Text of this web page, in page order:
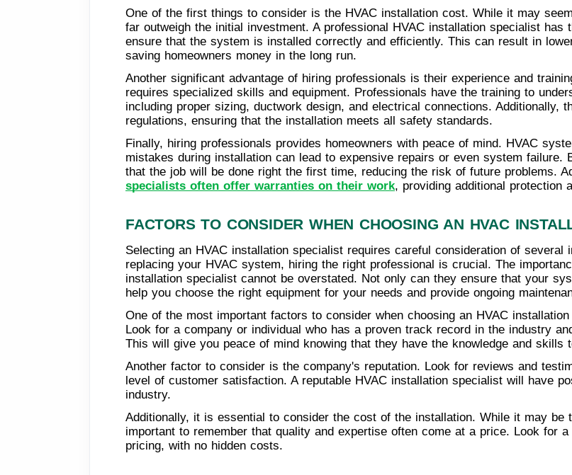
One of the first things to consider is the HVAC installation cost. While it may
far outweigh the initial investment. A professional HVAC installation specialist has
ensure that the system is installed correctly and efficiently. This can result in
saving homeowners money in the long run.
Another significant advantage of hiring professionals is their experience and
requires specialized skills and equipment. Professionals have the training to
including proper sizing, ductwork design, and electrical connections. Additionally,
regulations, ensuring that the installation meets all safety standards.
Finally, hiring professionals provides homeowners with peace of mind. HVAC
mistakes during installation can lead to expensive repairs or even system failure.
that the job will be done right the first time, reducing the risk of future problems.
specialists often offer warranties on their work, providing additional protection
FACTORS TO CONSIDER WHEN CHOOSING AN HVAC
Selecting an HVAC installation specialist requires careful consideration of
replacing your HVAC system, hiring the right professional is crucial. The
installation specialist cannot be overstated. Not only can they ensure that your
help you choose the right equipment for your needs and provide ongoing
One of the most important factors to consider when choosing an HVAC
Look for a company or individual who has a proven track record in the industry
This will give you peace of mind knowing that they have the knowledge and skills
Another factor to consider is the company's reputation. Look for reviews and
level of customer satisfaction. A reputable HVAC installation specialist will have
industry.
Additionally, it is essential to consider the cost of the installation. While it may be
important to remember that quality and expertise often come at a price. Look for
pricing, with no hidden costs.